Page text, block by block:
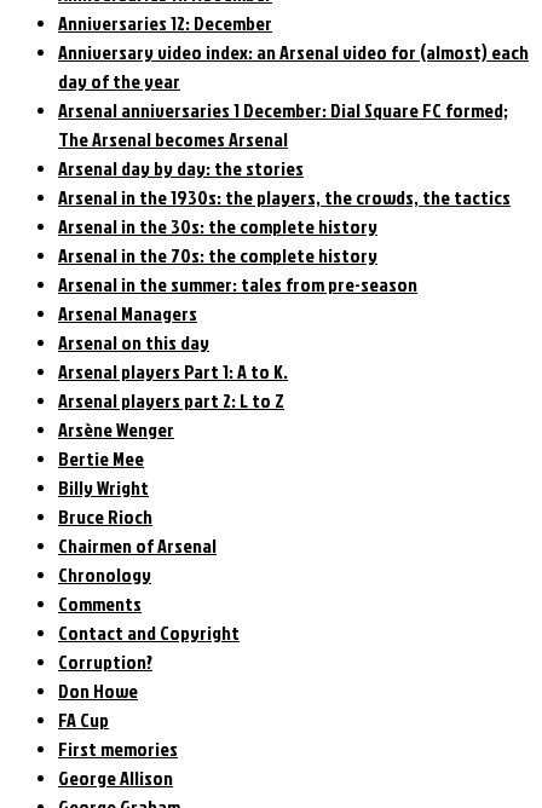
Anniversaries 12: December
Anniversary video index: an Arsenal video for (almost) each
day of the year
Arsenal anniversaries 1 December: Dial Square FC formed;
The Arsenal becomes Arsenal
Arsenal day by day: the stories
Arsenal in the 1930s: the players, the crowds, the tactics
Arsenal in the 30s: the complete history
Arsenal in the 70s: the complete history
Arsenal in the summer: tales from pre-season
Arsenal Managers
Arsenal on this day
Arsenal players Part 1: A to K.
Arsenal players part 2: L to Z
Arsène Wenger
Bertie Mee
Billy Wright
Bruce Rioch
Chairmen of Arsenal
Chronology
Comments
Contact and Copyright
Corruption?
Don Howe
FA Cup
First memories
George Allison